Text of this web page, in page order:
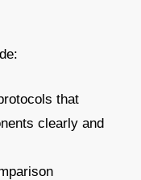
that
clearly and